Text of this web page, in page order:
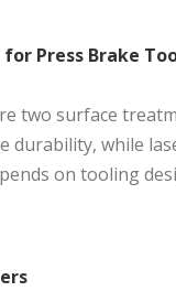
Press Brake
two surface
durability, while
on tooling